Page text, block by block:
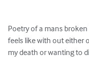
Poetry of a mans
feels like with out either
my death or wanting to